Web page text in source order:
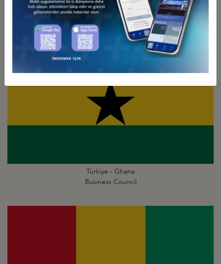
Türkiye - Gambia
Business Council
Türkiye - Ghana
Business Council